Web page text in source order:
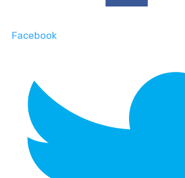
Facebook